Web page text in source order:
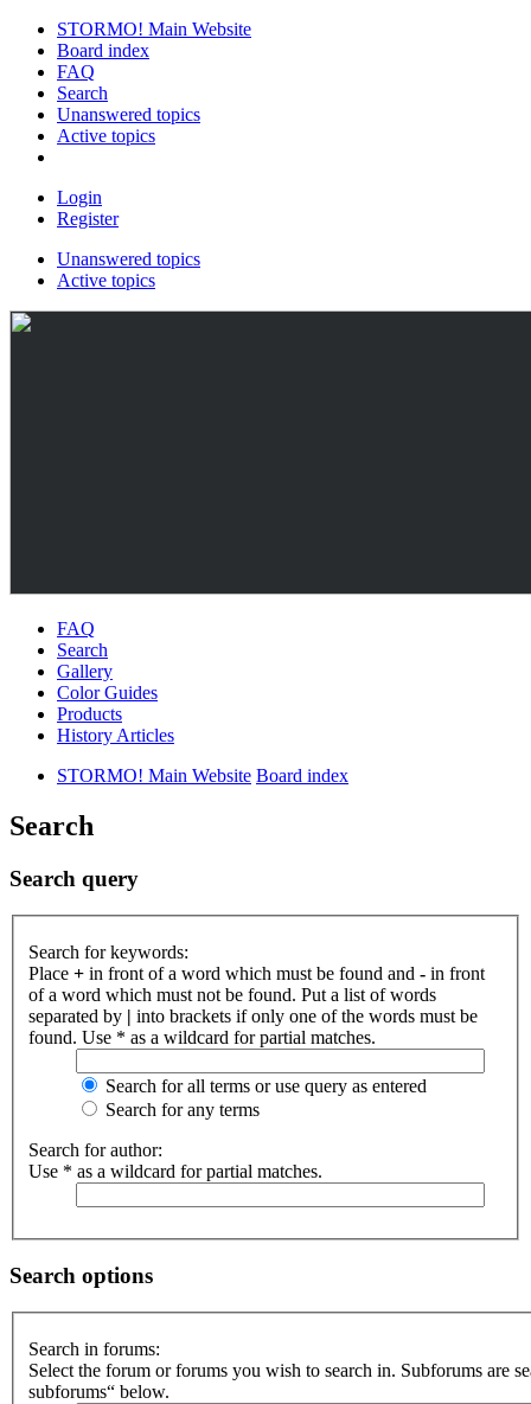
STORMO! Main Website
Board index
FAQ
Search
Unanswered topics
Active topics
Login
Register
Unanswered topics
Active topics
FAQ
Search
Gallery
Color Guides
Products
History Articles
STORMO! Main Website Board index
Search
Search query
Search for keywords:
Place + in front of a word which must be found and - in front
of a word which must not be found. Put a list of words
separated by | into brackets if only one of the words must be
found. Use * as a wildcard for partial matches.
Search for all terms or use query as entered
Search for any terms
Search for author:
Use * as a wildcard for partial matches.
Search options
Search in forums:
Select the forum or forums you wish to search in. Subforums are
subforums“ below.